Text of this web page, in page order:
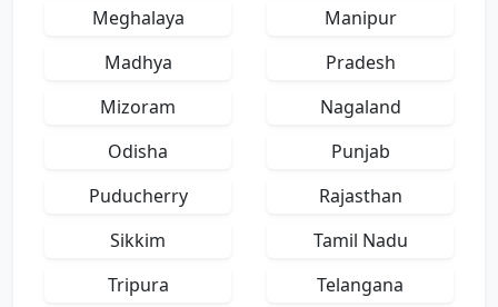
Meghalaya
Manipur
Madhya
Pradesh
Mizoram
Nagaland
Odisha
Punjab
Puducherry
Rajasthan
Sikkim
Tamil Nadu
Tripura
Telangana